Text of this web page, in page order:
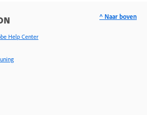
Help Center
^ Naar boven